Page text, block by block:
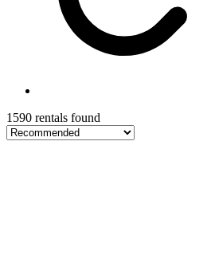
1590 rentals found